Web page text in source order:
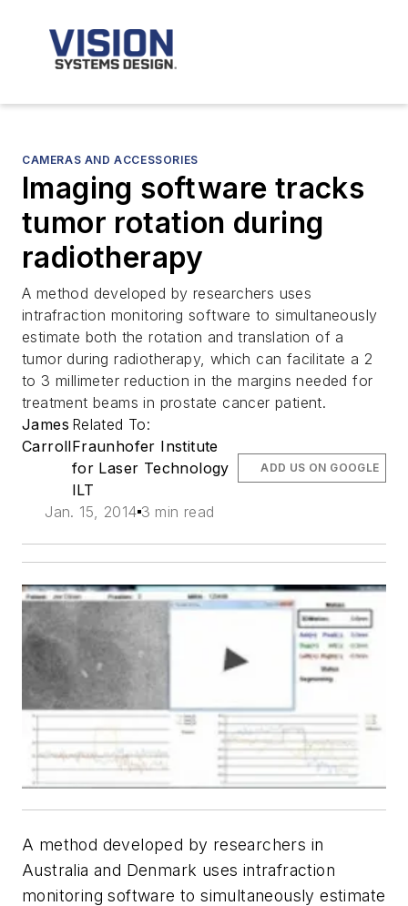
CAMERAS AND ACCESSORIES
Imaging software tracks
tumor rotation during
radiotherapy
A method developed by researchers uses
intrafraction monitoring software to simultaneously
estimate both the rotation and translation of a
tumor during radiotherapy, which can facilitate a 2
to 3 millimeter reduction in the margins needed for
treatment beams in prostate cancer patient.
James
Carroll
Related To:
Fraunhofer Institute
for Laser Technology
ILT
Jan. 15, 2014 3 min read
ADD US ON GOOGLE
A method developed by researchers in
Australia and Denmark uses intrafraction
monitoring software to simultaneously estimate